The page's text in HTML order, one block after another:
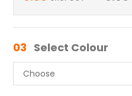
03 Select Colour